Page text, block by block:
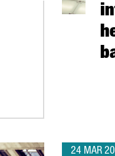
NEW OFFICE IN BARCELONA
24 MAR